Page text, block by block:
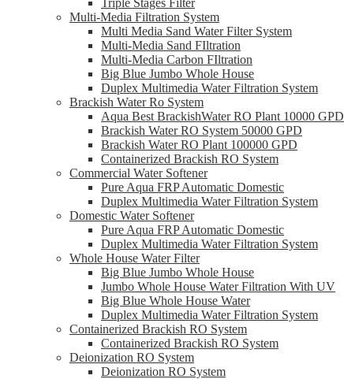
Triple Stages Filter
Multi-Media Filtration System
Multi Media Sand Water Filter System
Multi-Media Sand FIltration
Multi-Media Carbon FIltration
Big Blue Jumbo Whole House
Duplex Multimedia Water Filtration System
Brackish Water Ro System
Aqua Best BrackishWater RO Plant 10000 GPD
Brackish Water RO System 50000 GPD
Brackish Water RO Plant 100000 GPD
Containerized Brackish RO System
Commercial Water Softener
Pure Aqua FRP Automatic Domestic
Duplex Multimedia Water Filtration System
Domestic Water Softener
Pure Aqua FRP Automatic Domestic
Duplex Multimedia Water Filtration System
Whole House Water Filter
Big Blue Jumbo Whole House
Jumbo Whole House Water Filtration With UV
Big Blue Whole House Water
Duplex Multimedia Water Filtration System
Containerized Brackish RO System
Containerized Brackish RO System
Deionization RO System
Deionization RO System